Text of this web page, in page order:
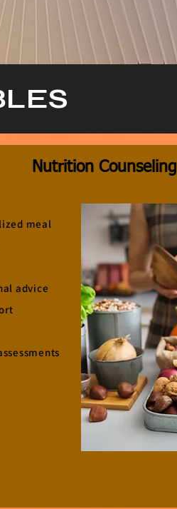
Nutrition Counseling
meal
advice